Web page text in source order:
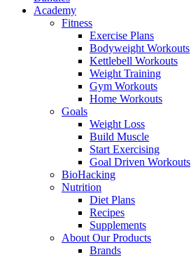
Academy
Fitness
Exercise Plans
Bodyweight Workouts
Kettlebell Workouts
Weight Training
Gym Workouts
Home Workouts
Goals
Weight Loss
Build Muscle
Start Exercising
Goal Driven Workouts
BioHacking
Nutrition
Diet Plans
Recipes
Supplements
About Our Products
Brands